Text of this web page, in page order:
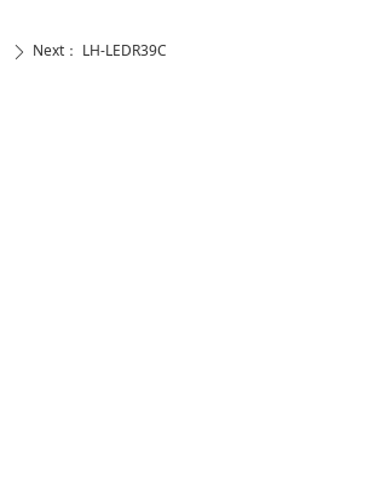
ꄲ Next： LH-LEDR39C